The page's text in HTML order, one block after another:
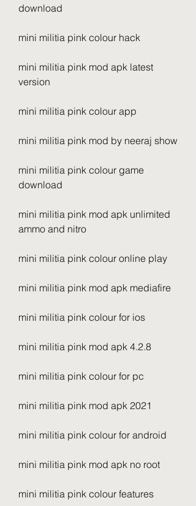
download
mini militia pink colour hack
mini militia pink mod apk latest
version
mini militia pink colour app
mini militia pink mod by neeraj show
mini militia pink colour game
download
mini militia pink mod apk unlimited
ammo and nitro
mini militia pink colour online play
mini militia pink mod apk mediafire
mini militia pink colour for ios
mini militia pink mod apk 4.2.8
mini militia pink colour for pc
mini militia pink mod apk 2021
mini militia pink colour for android
mini militia pink mod apk no root
mini militia pink colour features